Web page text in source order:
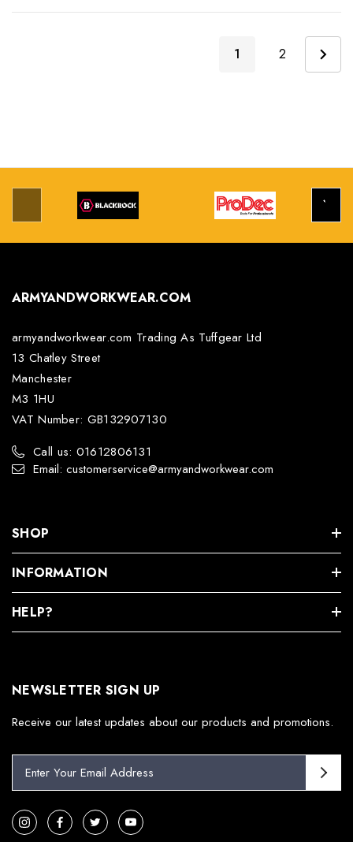
1 2
ARMYANDWORKWEAR.COM
armyandworkwear.com Trading As Tuffgear Ltd
13 Chatley Street
Manchester
M3 1HU
VAT Number: GB132907130
Call us: 01612806131
Email: customerservice@armyandworkwear.com
SHOP
INFORMATION
HELP?
NEWSLETTER SIGN UP
Receive our latest updates about our products and promotions.
i
l